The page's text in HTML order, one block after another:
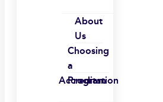
About
Us
Choosing
a
Program
Accreditation